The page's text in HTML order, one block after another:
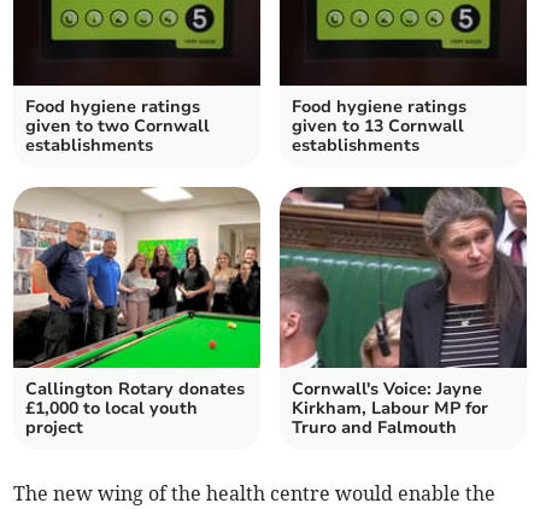
Food hygiene ratings
given to two Cornwall
establishments
Food hygiene ratings
given to 13 Cornwall
establishments
Callington Rotary donates
£1,000 to local youth
project
Cornwall's Voice: Jayne
Kirkham, Labour MP for
Truro and Falmouth
The new wing of the health centre would enable the